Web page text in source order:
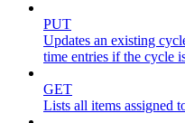
PUT
Updates an existing
time entries if the cycle
GET
Lists all items assigned